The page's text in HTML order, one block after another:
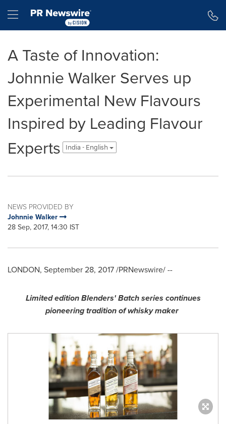
Hamburger menu
A Taste of Innovation:
Johnnie Walker Serves up
Experimental New Flavours
Inspired by Leading Flavour
Experts
India - English
NEWS PROVIDED BY
Johnnie Walker
28 Sep, 2017, 14:30 IST
LONDON, September 28, 2017/PRNewswire/ --
Limited edition Blenders'Batch series continues
pioneering tradition of whisky maker